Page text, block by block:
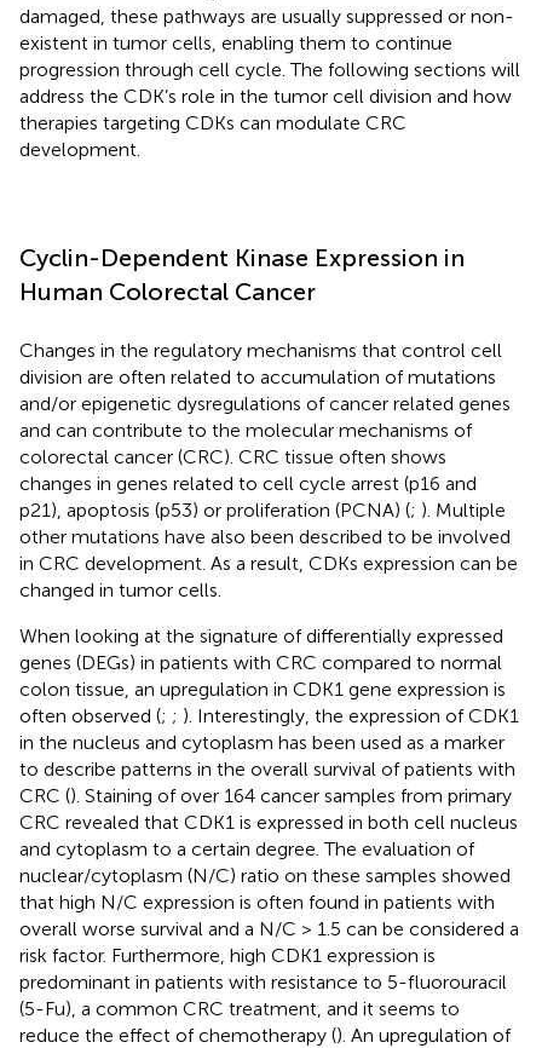
damaged, these pathways are usually suppressed or non-
existent in tumor cells, enabling them to continue
progression through cell cycle. The following sections will
address the CDK’s role in the tumor cell division and how
therapies targeting CDKs can modulate CRC
development.
Cyclin-Dependent Kinase Expression in
Human Colorectal Cancer
Changes in the regulatory mechanisms that control cell
division are often related to accumulation of mutations
and/or epigenetic dysregulations of cancer related genes
and can contribute to the molecular mechanisms of
colorectal cancer (CRC). CRC tissue often shows
changes in genes related to cell cycle arrest (p16 and
p21), apoptosis (p53) or proliferation (PCNA) (; ). Multiple
other mutations have also been described to be involved
in CRC development. As a result, CDKs expression can be
changed in tumor cells.
When looking at the signature of differentially expressed
genes (DEGs) in patients with CRC compared to normal
colon tissue, an upregulation in CDK1 gene expression is
often observed (; ; ). Interestingly, the expression of CDK1
in the nucleus and cytoplasm has been used as a marker
to describe patterns in the overall survival of patients with
CRC (). Staining of over 164 cancer samples from primary
CRC revealed that CDK1 is expressed in both cell nucleus
and cytoplasm to a certain degree. The evaluation of
nuclear/cytoplasm (N/C) ratio on these samples showed
that high N/C expression is often found in patients with
overall worse survival and a N/C > 1.5 can be considered a
risk factor. Furthermore, high CDK1 expression is
predominant in patients with resistance to 5-fluorouracil
(5-Fu), a common CRC treatment, and it seems to
reduce the effect of chemotherapy (). An upregulation of